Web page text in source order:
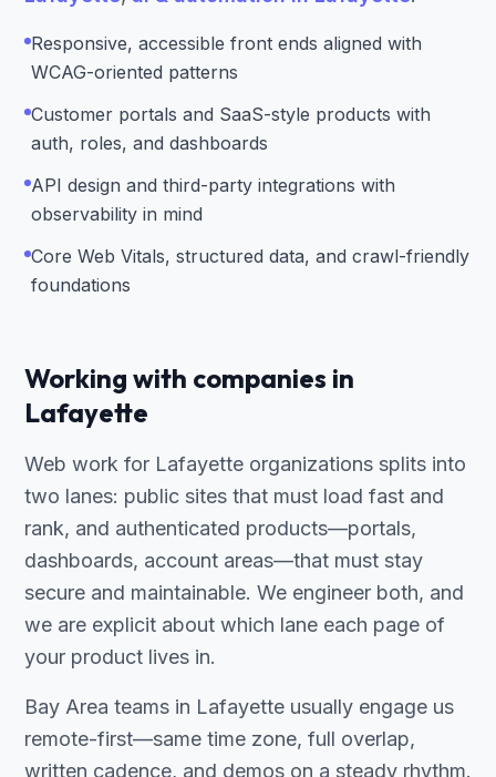
Responsive, accessible front ends aligned with
WCAG-oriented patterns
Customer portals and SaaS-style products with
auth, roles, and dashboards
API design and third-party integrations with
observability in mind
Core Web Vitals, structured data, and crawl-friendly
foundations
Working with companies in
Lafayette
Web work for Lafayette organizations splits into
two lanes: public sites that must load fast and
rank, and authenticated products—portals,
dashboards, account areas—that must stay
secure and maintainable. We engineer both, and
we are explicit about which lane each page of
your product lives in.
Bay Area teams in Lafayette usually engage us
remote-first—same time zone, full overlap,
written cadence, and demos on a steady rhythm.